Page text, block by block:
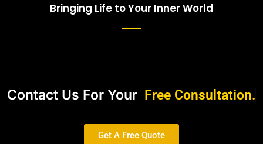
Bringing Life to Your Inner World
Contact Us For Your Free Consultation.
Get A Free Quote